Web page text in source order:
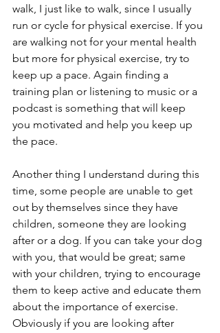
walk, I just like to walk, since I usually
run or cycle for physical exercise. If you
are walking not for your mental health
but more for physical exercise, try to
keep up a pace. Again finding a
training plan or listening to music or a
podcast is something that will keep
you motivated and help you keep up
the pace.
Another thing I understand during this
time, some people are unable to get
out by themselves since they have
children, someone they are looking
after or a dog. If you can take your dog
with you, that would be great; same
with your children, trying to encourage
them to keep active and educate them
about the importance of exercise.
Obviously if you are looking after